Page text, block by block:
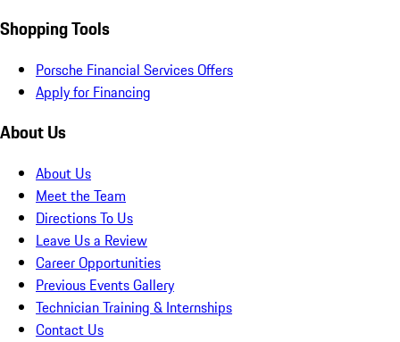
Shopping Tools
Porsche Financial Services Offers
Apply for Financing
About Us
About Us
Meet the Team
Directions To Us
Leave Us a Review
Career Opportunities
Previous Events Gallery
Technician Training & Internships
Contact Us